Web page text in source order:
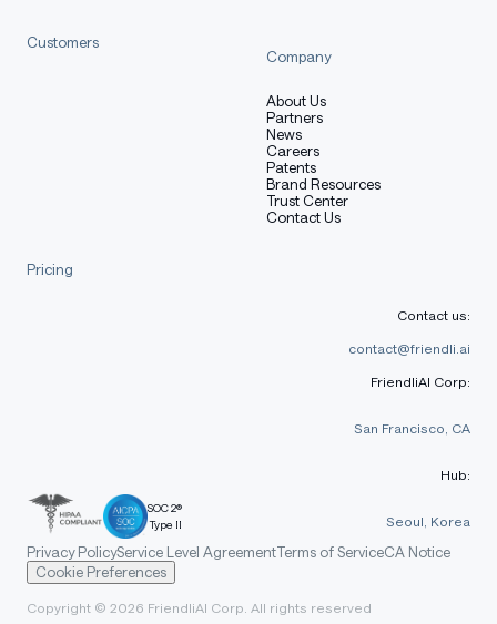
Customers
Company
About Us
Partners
News
Careers
Patents
Brand Resources
Trust Center
Contact Us
Pricing
SOC 2®
Type II
Contact us:
contact@friendli.ai
FriendliAI Corp:
San Francisco, CA
Hub:
Seoul, Korea
Privacy PolicyService Level AgreementTerms of ServiceCA Notice
Cookie Preferences
Copyright © 2026 FriendliAI Corp. All rights reserved